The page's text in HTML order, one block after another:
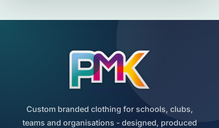
Custom branded clothing for schools, clubs,
teams and organisations - designed, produced